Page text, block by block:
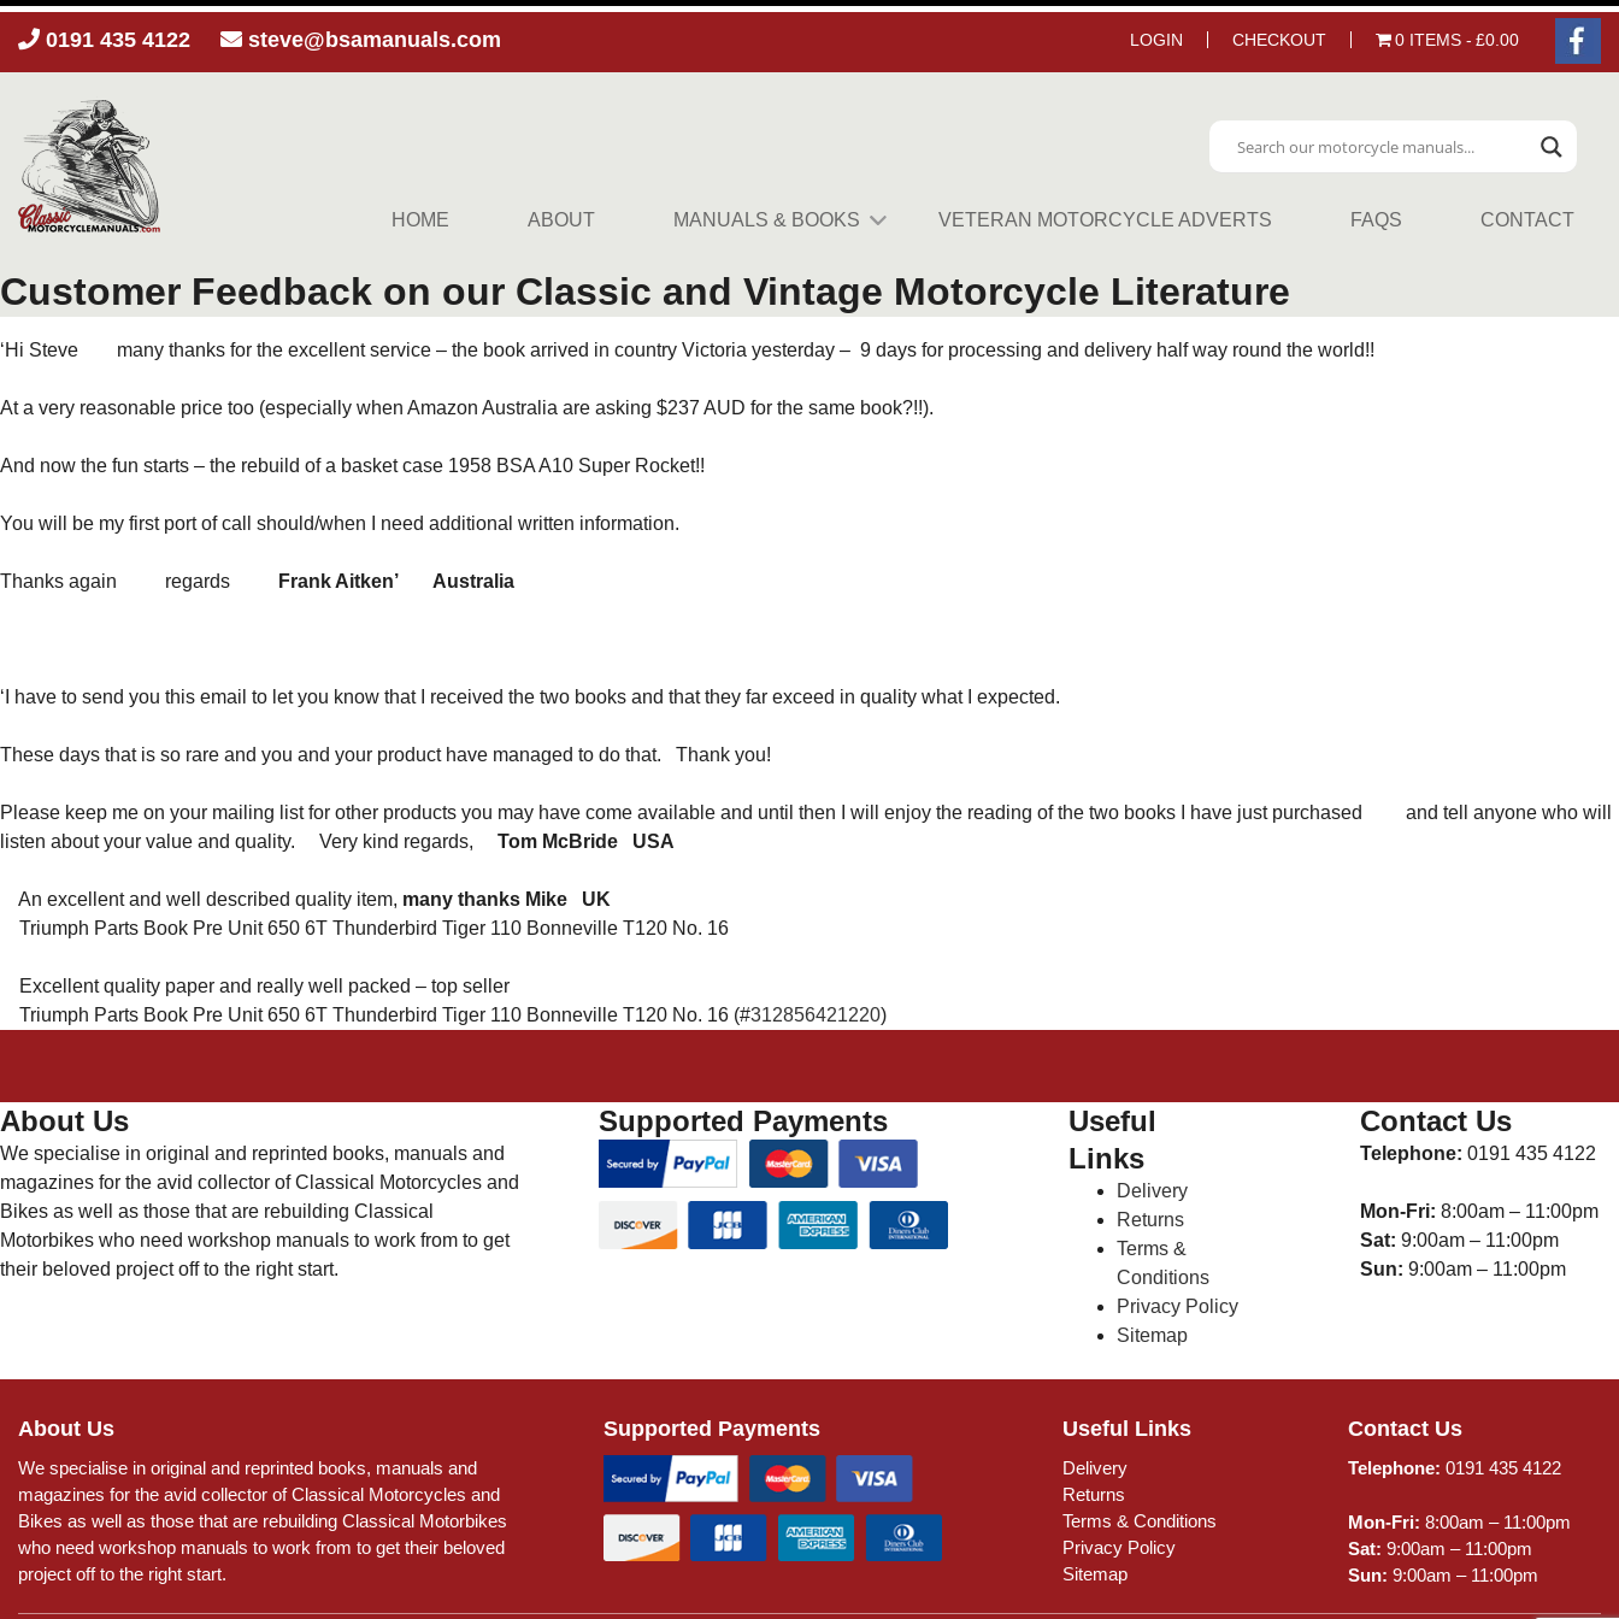
0191 435 4122 steve@bsamanuals.com LOGIN CHECKOUT 0 ITEMS £0.00
HOME ABOUT MANUALS & BOOKS VETERAN MOTORCYCLE ADVERTS FAQS CONTACT
Customer Feedback on our Classic and Vintage Motorcycle Literature
‘Hi Steve many thanks for the excellent service – the book arrived in country Victoria yesterday – 9 days for processing and delivery half way round the world!!
At a very reasonable price too (especially when Amazon Australia are asking $237 AUD for the same book?!!).
And now the fun starts – the rebuild of a basket case 1958 BSA A10 Super Rocket!!
You will be my first port of call should/when I need additional written information.
Thanks again regards Frank Aitken’ Australia
‘I have to send you this email to let you know that I received the two books and that they far exceed in quality what I expected.
These days that is so rare and you and your product have managed to do that. Thank you!
Please keep me on your mailing list for other products you may have come available and until then I will enjoy the reading of the two books I have just purchased and tell anyone who will
listen about your value and quality. Very kind regards,
Tom McBride USA
An excellent and well described quality item, many thanks Mike UK
Triumph Parts Book Pre Unit 650 6T Thunderbird Tiger 110 Bonneville T120 No. 16
Excellent quality paper and really well packed – top seller
Triumph Parts Book Pre Unit 650 6T Thunderbird Tiger 110 Bonneville T120 No. 16 (#312856421220)
About Us
We specialise in original and reprinted books, manuals and
magazines for the avid collector of Classical Motorcycles and
Bikes as well as those that are rebuilding Classical
Motorbikes who need workshop manuals to work from to get
their beloved project off to the right start.
Supported Payments
Useful
Links
Delivery
Returns
Terms &
Conditions
Privacy Policy
Sitemap
Contact Us
Telephone: 0191 435 4122
Mon-Fri: 8:00am – 11:00pm
Sat: 9:00am – 11:00pm
Sun: 9:00am – 11:00pm
About Us
We specialise in original and reprinted books, manuals and
magazines for the avid collector of Classical Motorcycles and
Bikes as well as those that are rebuilding Classical Motorbikes
who need workshop manuals to work from to get their beloved
project off to the right start.
Supported Payments Useful Links
Delivery
Returns
Terms & Conditions
Privacy Policy
Sitemap
Contact Us
Telephone: 0191 435 4122
Mon-Fri: 8:00am – 11:00pm
Sat: 9:00am – 11:00pm
Sun: 9:00am – 11:00pm